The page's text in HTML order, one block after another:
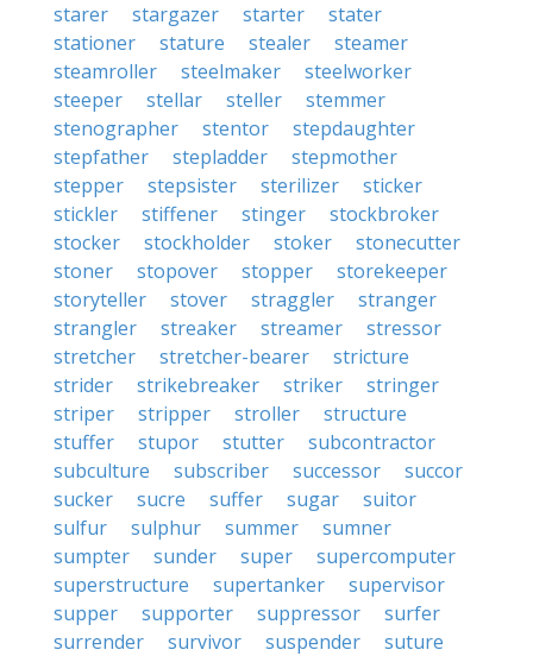
starer
stargazer starter
stater
stationer
stature stealer
steamer
steamroller
steelmaker
steelworker
steeper
stellar steller
stemmer
stenographer
stentor
stepdaughter
stepfather
stepladder
stepmother
stepper
stepsister sterilizer
sticker
stickler
stiffener stinger
stockbroker
stocker
stockholder stoker
stonecutter
stoner
stopover stopper
storekeeper
storyteller
stover straggler
stranger
strangler
streaker streamer
stressor
stretcher
stretcher-bearer
stricture
strider
strikebreaker striker
stringer
striper
stripper stroller
structure
stuffer
stupor stutter
subcontractor
subculture
subscriber successor
succor
sucker
sucre suffer sugar
suitor
sulfur
sulphur summer
sumner
sumpter
sunder super
supercomputer
superstructure
supertanker
supervisor
supper
supporter suppressor
surfer
surrender
survivor suspender
suture